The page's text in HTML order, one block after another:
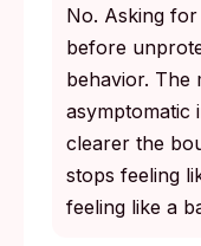
No. Asking
before
behavior. The
asymptomatic
clearer the
stops feeling
feeling like a